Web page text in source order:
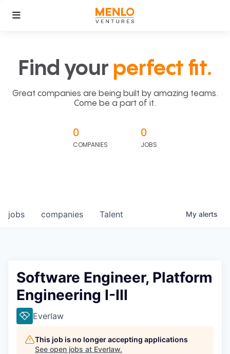
Find your perfect fit.
Great companies are being built by amazing teams.
Come be a part of it.
0
COMPANIES
0
JOBS
jobs companies Talent My alerts
Software Engineer, Platform
Engineering I-III
Everlaw
This job is no longer accepting applications
See open jobs at Everlaw.